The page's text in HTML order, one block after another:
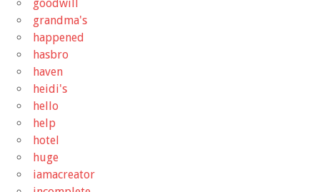
goodwill
grandma's
happened
hasbro
haven
heidi's
hello
help
hotel
huge
iamacreator